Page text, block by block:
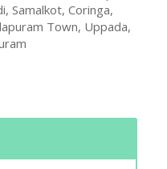
Samalkot, Coringa,
Town, Uppada,